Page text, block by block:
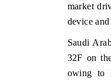
market
device
Saudi
32F on
owing to